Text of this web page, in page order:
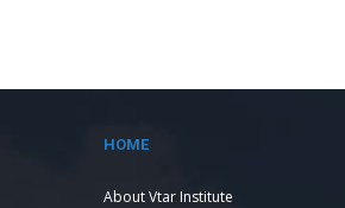
HOME
About Vtar Institute